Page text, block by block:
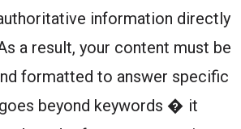
information directly
a result, your content must be
formatted to answer specific
beyond keywords � it